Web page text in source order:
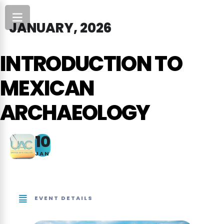
JANUARY, 2026
INTRODUCTION TO
MEXICAN
ARCHAEOLOGY
10
JAN
EVENT DETAILS